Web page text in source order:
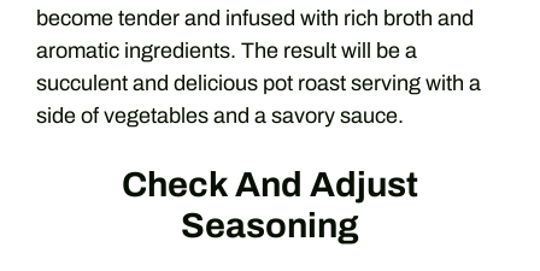
become tender and infused with rich broth and
aromatic ingredients. The result will be a
succulent and delicious pot roast serving with a
side of vegetables and a savory sauce.
Check And Adjust
Seasoning